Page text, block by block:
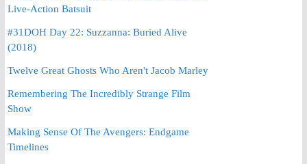
Live-Action Batsuit
#31DOH Day 22: Suzzanna: Buried Alive
(2018)
Twelve Great Ghosts Who Aren't Jacob Marley
Remembering The Incredibly Strange Film
Show
Making Sense Of The Avengers: Endgame
Timelines